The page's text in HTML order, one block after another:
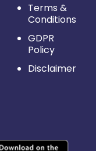
Terms &
Conditions
GDPR
Policy
Disclaimer